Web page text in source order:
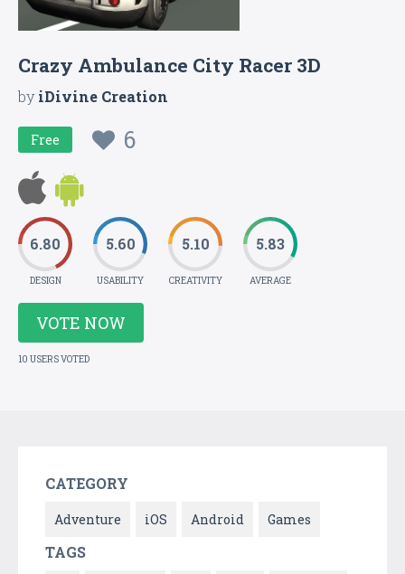
Crazy Ambulance City Racer 3D
byiDivine Creation
Free 6
6.80
DESIGN
5.60
USABILITY
5.10
CREATIVITY
5.83
AVERAGE
VOTE NOW
10 USERS VOTED
CATEGORY
Adventure iOS Android Games
TAGS